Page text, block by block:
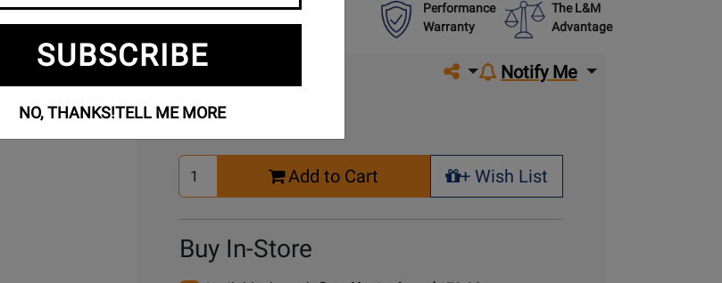
Performance
Warranty
The L&M
Advantage
Share on social media
Notify Me
Buy Online
Select
Quantity
Add to Cart
+ Wish List
+ Wish List
Buy In-Store
SUBSCRIBE
NO, THANKS!TELL ME MORE